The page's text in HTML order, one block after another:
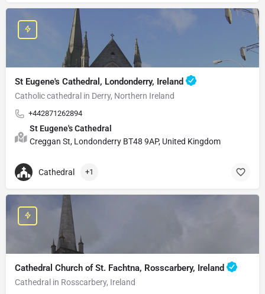
St Eugene's Cathedral, Londonderry, Ireland
Catholic cathedral in Derry, Northern Ireland
+442871262894
St Eugene's Cathedral
Creggan St, Londonderry BT48 9AP, United Kingdom
Cathedral +1
Cathedral Church of St. Fachtna, Rosscarbery, Ireland
Cathedral in Rosscarbery, Ireland